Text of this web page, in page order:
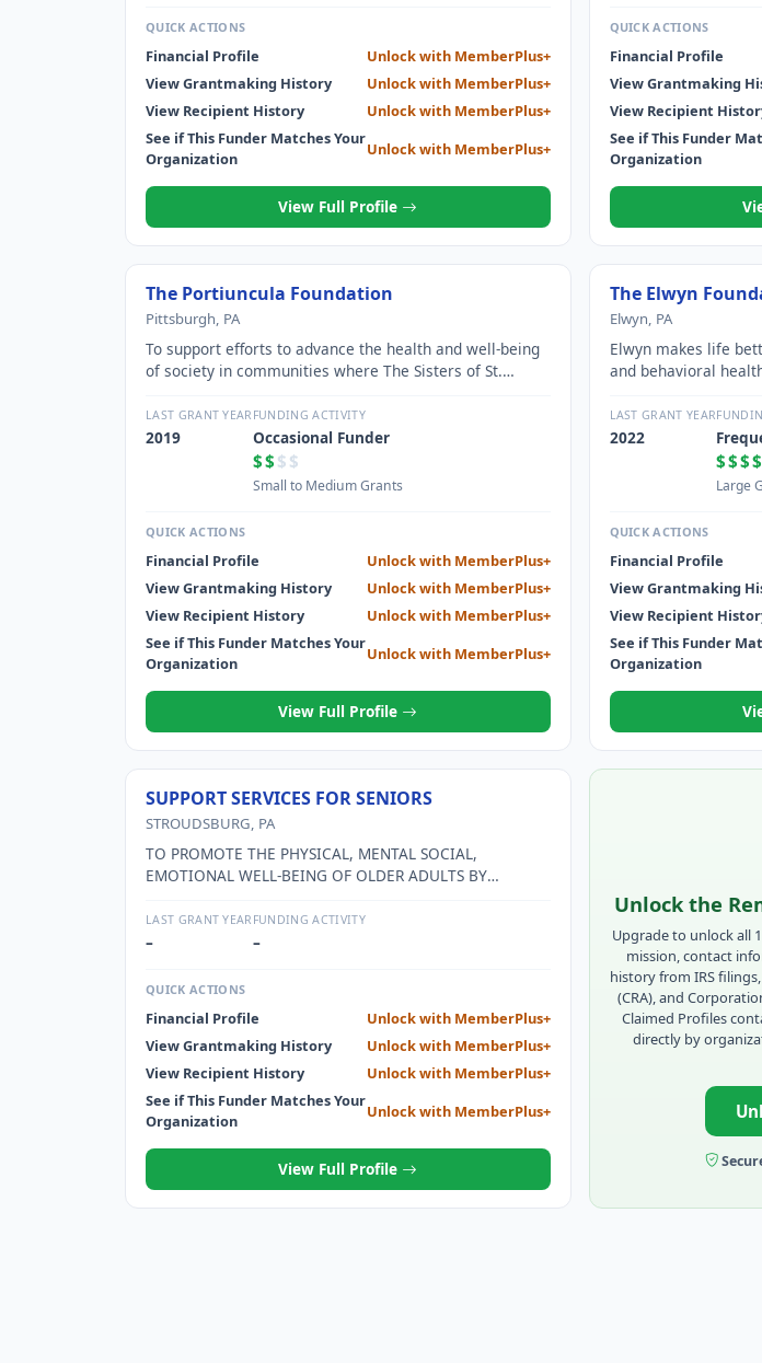
QUICK ACTIONS
Financial Profile
Unlock with MemberPlus+
View Grantmaking History
Unlock with MemberPlus+
View Recipient History
Unlock with MemberPlus+
See if This Funder Matches Your
Organization
Unlock with MemberPlus+
View Full Profile
QUICK ACTIONS
Financial Profile
View Grantmaking
View Recipient
See if This Funder
Organization
The Portiuncula Foundation
Pittsburgh, PA
To support efforts to advance the health and well-being
of society in communities where The Sisters of St.
LAST GRANT YEAR
2019
FUNDING ACTIVITY
Occasional Funder
$$ $$
Small to Medium Grants
QUICK ACTIONS
Financial Profile
Unlock with MemberPlus+
View Grantmaking History
Unlock with MemberPlus+
View Recipient History
Unlock with MemberPlus+
See if This Funder Matches Your
Organization
Unlock with MemberPlus+
View Full Profile
The Elwyn
Elwyn, PA
Elwyn makes life
and behavioral
LAST GRANT YEAR
2022
$$$$
Large
QUICK ACTIONS
Financial Profile
View Grantmaking
View Recipient
See if This Funder
Organization
SUPPORT SERVICES FOR SENIORS
STROUDSBURG, PA
TO PROMOTE THE PHYSICAL, MENTAL SOCIAL,
EMOTIONAL WELL-BEING OF OLDER ADULTS BY
SEE SCHEDULE O FOR MORE DETAIL
LAST GRANT YEAR
–
FUNDING ACTIVITY
–
QUICK ACTIONS
Financial Profile
Unlock with MemberPlus+
View Grantmaking History
Unlock with MemberPlus+
View Recipient History
Unlock with MemberPlus+
See if This Funder Matches Your
Organization
Unlock with MemberPlus+
View Full Profile
Unlock the
Upgrade to unlock all
mission, contact
history from IRS
(CRA), and
Claimed Profiles
directly by